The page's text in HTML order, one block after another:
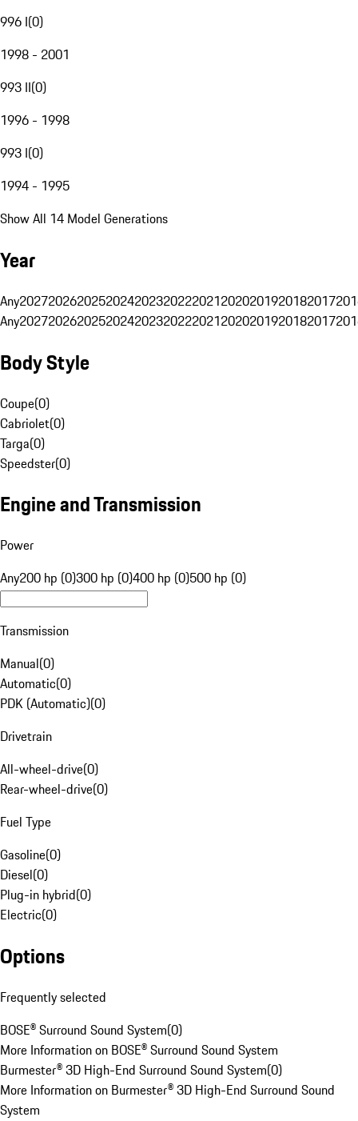
996 I(0)
1998 - 2001
993 II(0)
1996 - 1998
993 I(0)
1994 - 1995
Show All 14 Model Generations
Year
Any20272026202520242023202220212020201920182017
Any20272026202520242023202220212020201920182017
Body Style
Coupe(0)
Cabriolet(0)
Targa(0)
Speedster(0)
Engine and Transmission
Power
Any200 hp (0)300 hp (0)400 hp (0)500 hp (0)
Transmission
Manual(0)
Automatic(0)
PDK (Automatic)(0)
Drivetrain
All-wheel-drive(0)
Rear-wheel-drive(0)
Fuel Type
Gasoline(0)
Diesel(0)
Plug-in hybrid(0)
Electric(0)
Options
Frequently selected
BOSE® Surround Sound System(0)
More Information on BOSE® Surround Sound System
Burmester® 3D High-End Surround Sound System(0)
More Information on Burmester® 3D High-End Surround Sound
System